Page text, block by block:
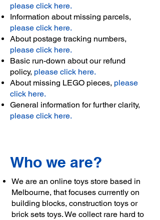
please click here.
Information about missing parcels,
please click here.
About postage tracking numbers,
please click here.
Basic run-down about our refund
policy, please click here.
About missing LEGO pieces, please
click here.
General information for further clarity,
please click here.
Who we are?
We are an online toys store based in
Melbourne, that focuses currently on
building blocks, construction toys or
brick sets toys. We collect rare hard to